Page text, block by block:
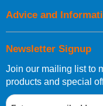
Newsletter Signup
Join our mailing list to
products and special
Advice and